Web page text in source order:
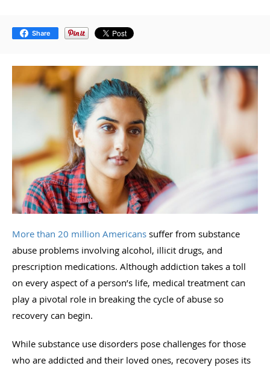
Share
More than 20 million Americans suffer from substance
abuse problems involving alcohol, illicit drugs, and
prescription medications. Although addiction takes a toll
on every aspect of a person’s life, medical treatment can
play a pivotal role in breaking the cycle of abuse so
recovery can begin.
While substance use disorders pose challenges for those
who are addicted and their loved ones, recovery poses its